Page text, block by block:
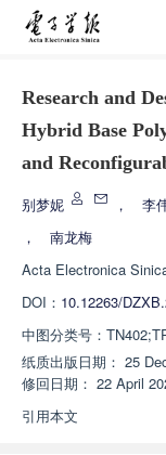
Research and
Hybrid Base
and
别梦妮 ， 李
，
南龙梅
Acta Electronica
DOI： 10.12263/
中图分类号：
纸质出版日期： 25
修回日期： 22 April
引用本文